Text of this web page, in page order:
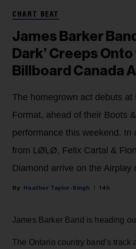
CHART BEAT
James Barker
Dark’ Creeps
Billboard Canada
The homegrown act debuts at
Format, ahead of their Boots
performance this weekend. In
from LØLØ, Felix Cartal &
Diamond arrive on the Airplay
Heather Taylor-Singh 14h
James Barker Band is heading
The Ontario country band’s track